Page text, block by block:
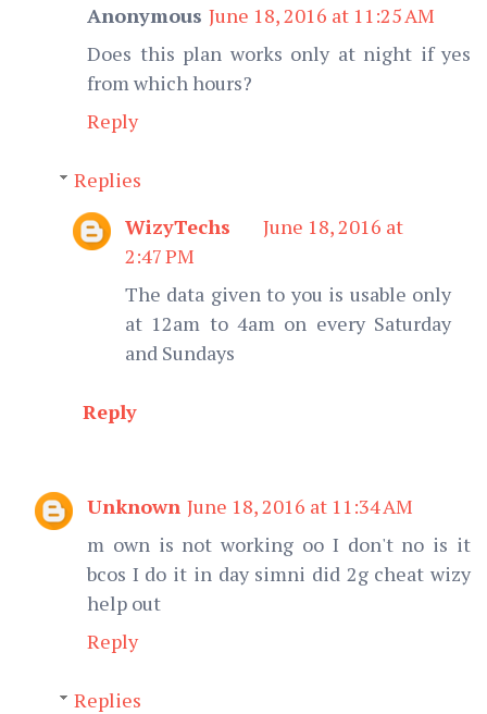
Anonymous June 18, 2016 at 11:25 AM
Does this plan works only at night if yes
from which hours?
Reply
Replies
WizyTechs
June 18, 2016 at
2:47 PM
The data given to you is usable only
at 12am to 4am on every Saturday
and Sundays
Reply
Unknown June 18, 2016 at 11:34 AM
m own is not working oo I don't no is it
bcos I do it in day simni did 2g cheat wizy
help out
Reply
Replies